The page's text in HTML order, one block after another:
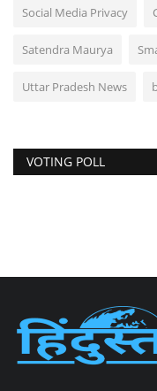
Social Media Privacy
Satendra Maurya
Uttar Pradesh News
VOTING POLL